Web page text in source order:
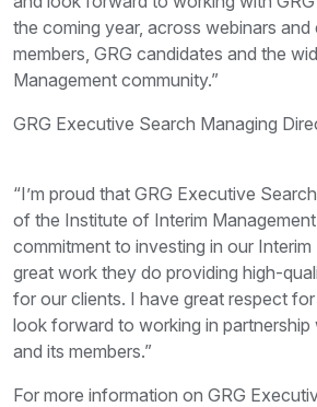
the coming year, across webinars
members, GRG candidates and the
Management community.”
GRG Executive Search Managing
“I’m proud that GRG Executive
of the Institute of Interim
commitment to investing in our
great work they do providing high-
for our clients. I have great respect
look forward to working in
and its members.”
For more information on GRG